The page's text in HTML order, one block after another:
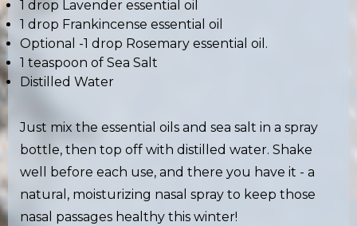
1 drop Lavender essential oil
1 drop Frankincense essential oil
Optional -1 drop Rosemary essential oil.
1 teaspoon of Sea Salt
Distilled Water
Just mix the essential oils and sea salt in a spray
bottle, then top off with distilled water. Shake
well before each use, and there you have it - a
natural, moisturizing nasal spray to keep those
nasal passages healthy this winter!